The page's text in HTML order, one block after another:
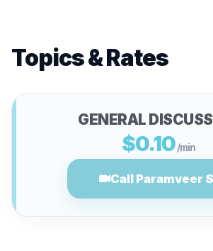
Topics & Rates
GENERAL
$0.10/min
Call Paramveer